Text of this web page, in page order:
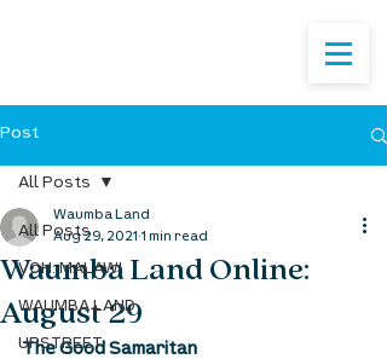
Post
All Posts
VOH: MALAWI
WAUMBA LAND
UPSTREET
All Posts
Waumba Land Online:
August 29
Waumba Land
Aug 29, 2021 1 min read
The Good Samaritan